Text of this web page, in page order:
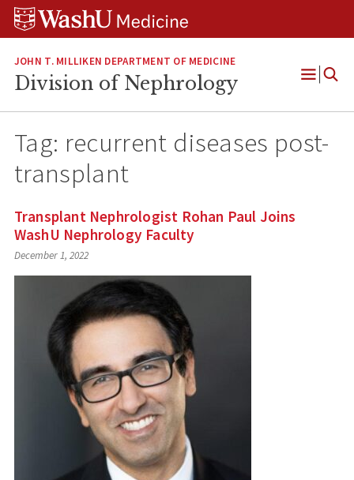
Skip
Skip
Skip
JOHN T. MILLIKEN DEPARTMENT OF MEDICINE
Division of Nephrology
Open
Tag: recurrent diseases post-
transplant
Transplant Nephrologist Rohan Paul Joins
WashU Nephrology Faculty
December 1, 2022